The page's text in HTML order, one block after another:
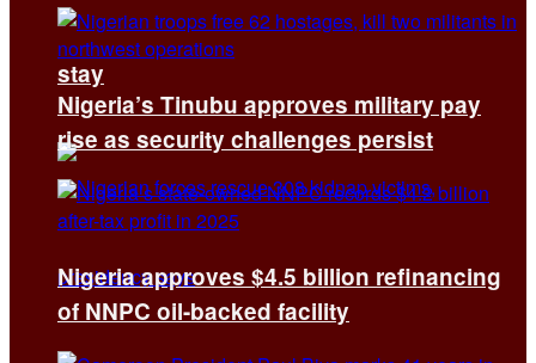
stay
Nigeria’s Tinubu approves military pay
rise as security challenges persist
Nigeria approves $4.5 billion refinancing
of NNPC oil-backed facility